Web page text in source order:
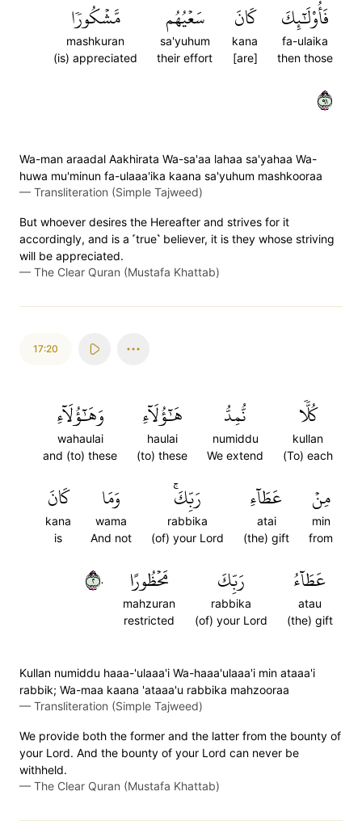
فَأُوْلَٰٓئِكَ
fa-ulaika
then those
كَانَ
kana
[are]
سَعۡيُهُم
sa'yuhum
their effort
مَّشۡكُورٗا
mashkuran
(is) appreciated
١٩
Wa-man araadal Aakhirata Wa-sa'aa lahaa sa'yahaa Wa-
huwa mu'minun fa-ulaaa'ika kaana sa'yuhum mashkooraa
— Transliteration (Simple Tajweed)
But whoever desires the Hereafter and strives for it
accordingly, and is a ˹true˺ believer, it is they whose striving
will be appreciated.
— The Clear Quran (Mustafa Khattab)
17:20
كُلّٗا
kullan
(To) each
نُّمِدُّ
numiddu
We extend
هَٰٓؤُلَآءِ
haulai
(to) these
وَهَٰٓؤُلَآءِ
wahaulai
and (to) these
مِنۡ
min
from
عَطَآءِ
atai
(the) gift
رَبِّكَۚ
rabbika
(of) your Lord
وَمَا
wama
And not
كَانَ
kana
is
عَطَآءُ
atau
(the) gift
رَبِّكَ
rabbika
(of) your Lord
مَحۡظُورًا
mahzuran
restricted
٢٠
Kullan numiddu haaa-'ulaaa'i Wa-haaa'ulaaa'i min ataaa'i
rabbik; Wa-maa kaana 'ataaa'u rabbika mahzooraa
— Transliteration (Simple Tajweed)
We provide both the former and the latter from the bounty of
your Lord. And the bounty of your Lord can never be
withheld.
— The Clear Quran (Mustafa Khattab)